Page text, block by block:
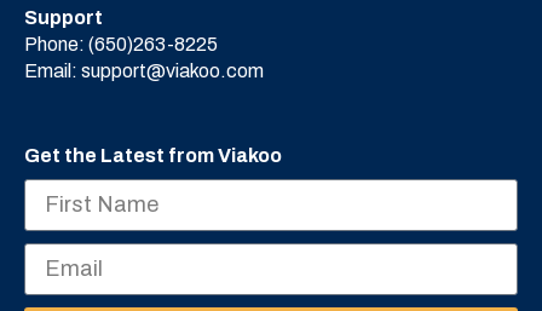
Support
Phone: (650)263-8225
Email: support@viakoo.com
Get the Latest from Viakoo